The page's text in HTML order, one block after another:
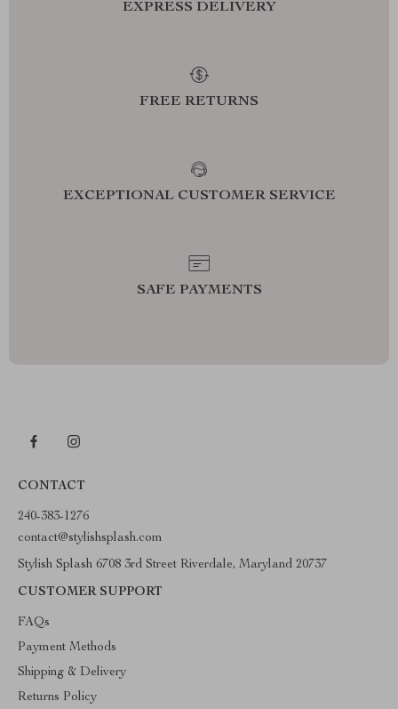
EXPRESS DELIVERY
FREE RETURNS
EXCEPTIONAL CUSTOMER SERVICE
SAFE PAYMENTS
CONTACT
240-383-1276
contact@stylishsplash.com
Stylish Splash 6708 3rd Street Riverdale, Maryland 20737
CUSTOMER SUPPORT
FAQs
Payment Methods
Shipping & Delivery
Returns Policy